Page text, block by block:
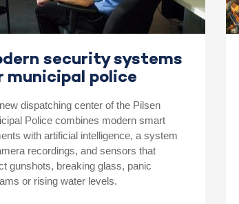
security systems
municipal police
dispatching center of the Pilsen
Police combines modern smart
with artificial intelligence, a system
recordings, and sensors that
gunshots, breaking glass, panic
or rising water levels.